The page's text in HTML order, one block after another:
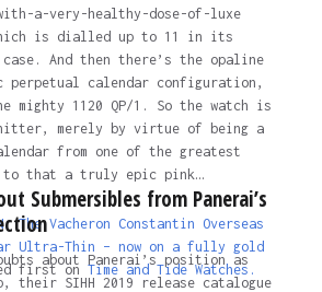
a-very-healthy-dose-of-luxe
is dialled up to 11 in its
case. And then there’s the opaline
calendar configuration,
mighty 1120 QP/1. So the watch is
merely by virtue of being a
from one of the greatest
to that a truly epic pink…
The Vacheron Constantin Overseas
Ultra-Thin – now on a fully gold
first on Time and Tide Watches.
Submersibles from Panerai’s
about Panerai’s position as
their SIHH 2019 release catalogue